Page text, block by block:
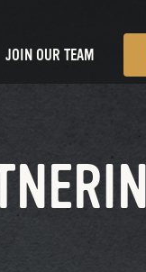
JOIN OUR TEAM